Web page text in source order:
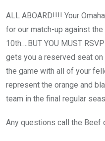
ALL ABOARD!!!! Your
for our match-up against
10th….BUT YOU MUST
gets you a reserved seat
the game with all of your
represent the orange and
team in the final regular
Any questions call the Beef